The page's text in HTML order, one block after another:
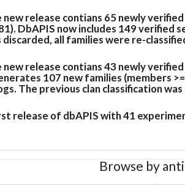
new release contians 65 newly
DbAPIS now includes 149 verified
discarded, all families were re-
new release contians 43 newly
107 new families (members
The previous clan classification
release of dbAPIS with 41
Browse by